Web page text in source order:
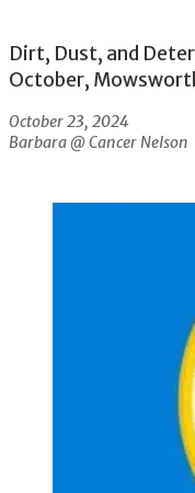
Dirt, Dust, and
October,
October 23, 2024
Barbara @ Cancer Nelson